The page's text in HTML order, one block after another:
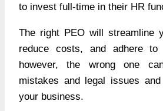
to invest full-time in their HR
The right PEO will streamline
reduce costs, and adhere to
however, the wrong one
mistakes and legal issues
your business.